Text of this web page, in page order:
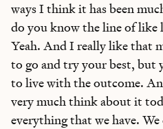
ways I think it has been
do you know the line of like
Yeah. And I really like that
to go and try your best, but
to live with the outcome.
very much think about it
everything that we have.